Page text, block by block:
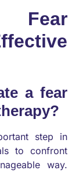
Fear
a fear
step in
to confront
way.